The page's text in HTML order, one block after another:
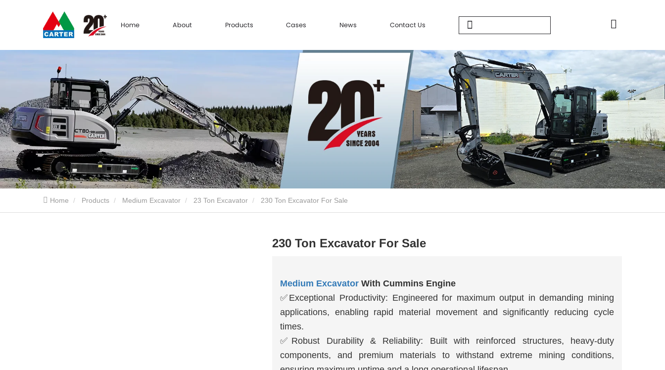
Home About Products Cases News Contact Us
Home Products Medium Excavator 23 Ton Excavator 230 Ton Excavator For Sale
230 Ton Excavator For Sale
Medium ExcavatorWith Cummins Engine
✅ Exceptional Productivity: Engineered for maximum output in demanding mining
applications, enabling rapid material movement and significantly reducing cycle
times.
✅ Robust Durability & Reliability: Built with reinforced structures, heavy-duty
components, and premium materials to withstand extreme mining conditions,